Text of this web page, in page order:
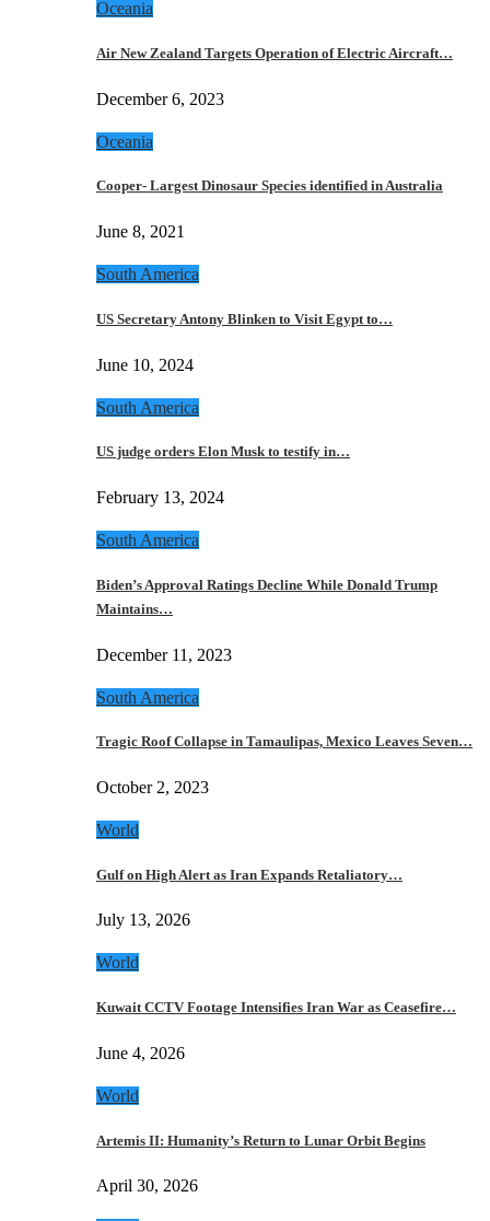
Oceania
Air New Zealand Targets Operation of Electric Aircraft…
December 6, 2023
Oceania
Cooper- Largest Dinosaur Species identified in Australia
June 8, 2021
South America
US Secretary Antony Blinken to Visit Egypt to…
June 10, 2024
South America
US judge orders Elon Musk to testify in…
February 13, 2024
South America
Biden’s Approval Ratings Decline While Donald Trump
Maintains…
December 11, 2023
South America
Tragic Roof Collapse in Tamaulipas, Mexico Leaves Seven…
October 2, 2023
World
Gulf on High Alert as Iran Expands Retaliatory…
July 13, 2026
World
Kuwait CCTV Footage Intensifies Iran War as Ceasefire…
June 4, 2026
World
Artemis II: Humanity’s Return to Lunar Orbit Begins
April 30, 2026